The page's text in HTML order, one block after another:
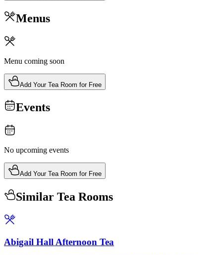
Menus
Menu coming soon
Add Your Tea Room for Free
Events
No upcoming events
Add Your Tea Room for Free
Similar Tea Rooms
Abigail Hall Afternoon Tea